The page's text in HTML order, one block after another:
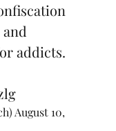
addicts.
August 10,